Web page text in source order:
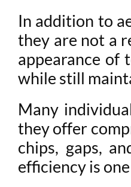
In addition to
they are not a
appearance of
while still
Many
they offer
chips, gaps,
efficiency is